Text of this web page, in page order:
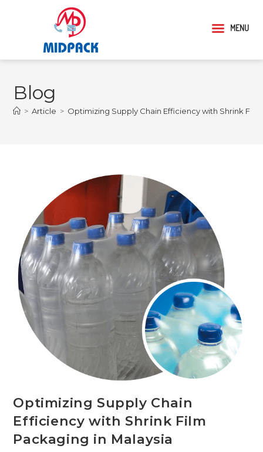
Blog
> Article > Optimizing Supply Chain Efficiency with Shrink
Optimizing Supply Chain
Efficiency with Shrink Film
Packaging in Malaysia
MENU